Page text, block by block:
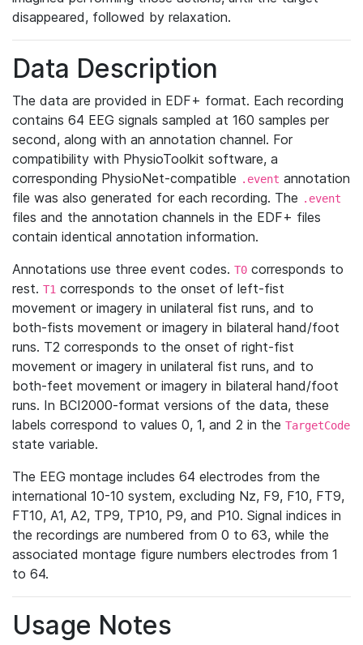
disappeared, followed by relaxation.
Data Description
The data are provided in EDF+ format. Each recording
contains 64 EEG signals sampled at 160 samples per
second, along with an annotation channel. For
compatibility with PhysioToolkit software, a
corresponding PhysioNet-compatible .event annotation
file was also generated for each recording. The .event
files and the annotation channels in the EDF+ files
contain identical annotation information.
Annotations use three event codes. T0 corresponds to
rest. T1 corresponds to the onset of left-fist
movement or imagery in unilateral fist runs, and to
both-fists movement or imagery in bilateral hand/foot
runs. T2 corresponds to the onset of right-fist
movement or imagery in unilateral fist runs, and to
both-feet movement or imagery in bilateral hand/foot
runs. In BCI2000-format versions of the data, these
labels correspond to values 0, 1, and 2 in the TargetCode
state variable.
The EEG montage includes 64 electrodes from the
international 10-10 system, excluding Nz, F9, F10, FT9,
FT10, A1, A2, TP9, TP10, P9, and P10. Signal indices in
the recordings are numbered from 0 to 63, while the
associated montage figure numbers electrodes from 1
to 64.
Usage Notes